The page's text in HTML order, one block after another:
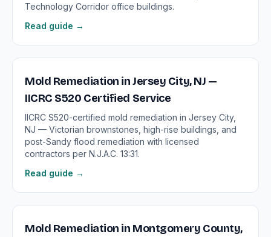
Technology Corridor office buildings.
Read guide →
Mold Remediation in Jersey City, NJ —
IICRC S520 Certified Service
IICRC S520-certified mold remediation in Jersey City,
NJ — Victorian brownstones, high-rise buildings, and
post-Sandy flood remediation with licensed
contractors per N.J.A.C. 13:31.
Read guide →
Mold Remediation in Montgomery County,